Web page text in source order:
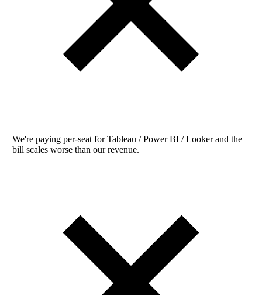
We're paying per-seat for Tableau / Power BI / Looker and the
bill scales worse than our revenue.